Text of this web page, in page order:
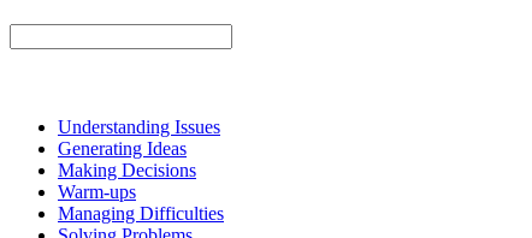
Understanding Issues
Generating Ideas
Making Decisions
Warm-ups
Managing Difficulties